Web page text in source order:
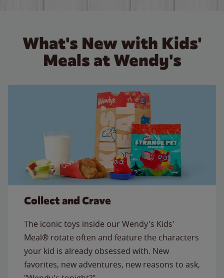
What's New with Kids'
Meals at Wendy's
Collect and Crave
The iconic toys inside our Wendy's Kids'
Meal® rotate often and feature the characters
your kid is already obsessed with. New
favorites, new adventures, new reasons to ask,